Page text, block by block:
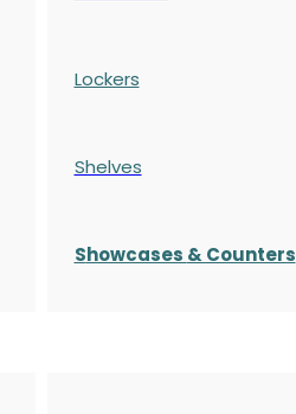
Lockers
Shelves
Showcases & Counters